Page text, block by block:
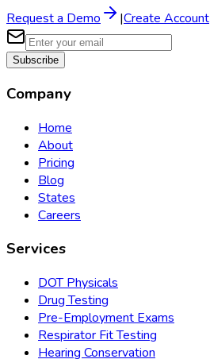
Request a Demo |Create Account
Subscribe
Company
Home
About
Pricing
Blog
States
Careers
Services
DOT Physicals
Drug Testing
Pre-Employment Exams
Respirator Fit Testing
Hearing Conservation